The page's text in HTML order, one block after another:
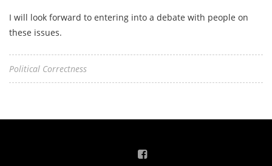
I will look forward to entering into a debate with people on
these issues.
Political Correctness